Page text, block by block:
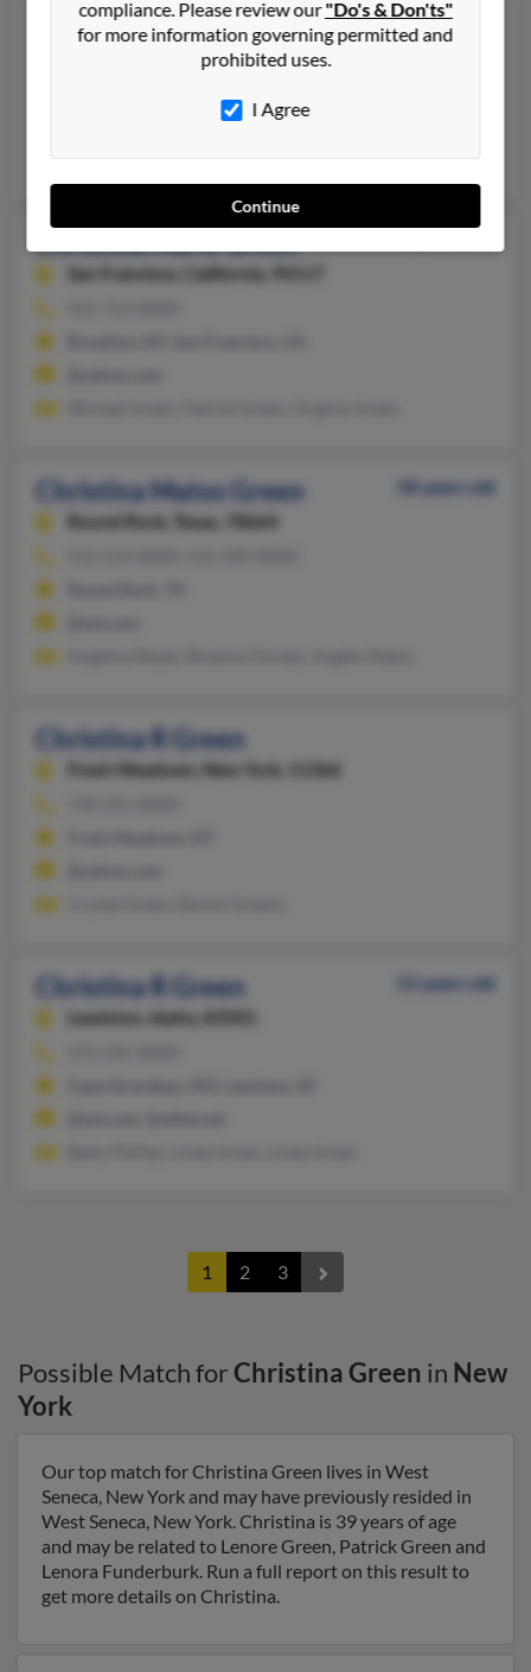
Christina M Green
50 years old
New York, 14482
@yahoo.com, @verizon.net, @earthlink.net
Susan Mangefrida, Bonnie Saraceni, Vera Mangefrida
San Francisco,
California, 94117
Christina Matos Green
58 years old
Round Rock,
Texas, 78664
Christina R Green
Fresh Meadows, New York, 11366
Christina R Green
53 years old
Lewiston,
Idaho, 83501
1 2 3
Possible Match forChristina Green in New
York
Our top match for Christina Green lives in West
Seneca, New York and may have previously resided in
West Seneca, New York. Christina is 39 years of age
and may be related to Lenore Green, Patrick Green and
Lenora Funderburk. Run a full report on this result to
get more details on Christina.
compliance. Please review our"Do's & Don'ts"
for more information governing permitted and
prohibited uses.
I Agree
Continue